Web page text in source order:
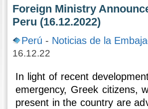
Foreign Ministry
Peru (16.12.2022)
Perú - Noticias de la
16.12.22
In light of recent
emergency, Greek citizens,
present in the country are